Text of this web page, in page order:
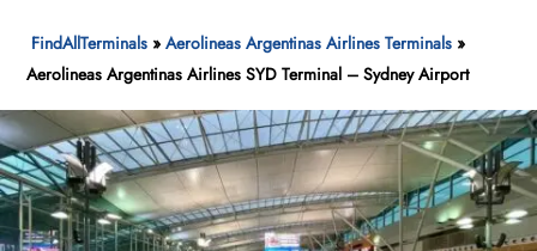
FindAllTerminals »Aerolineas Argentinas Airlines Terminals »
Aerolineas Argentinas Airlines SYD Terminal – Sydney Airport